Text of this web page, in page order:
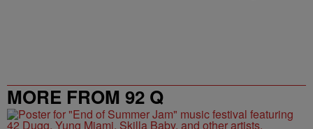
MORE FROM 92 Q